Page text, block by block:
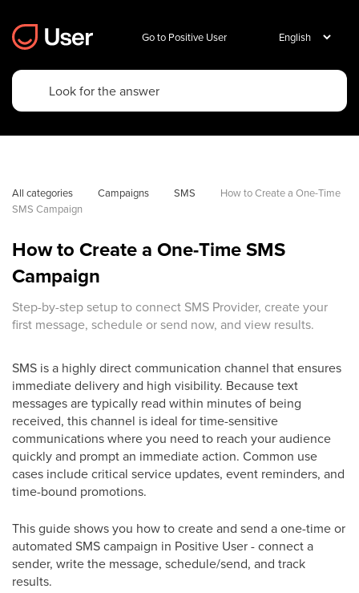
Go to Positive User
All categories Campaigns SMS
How to Create a One-Time
SMS Campaign
How to Create a One-Time SMS
Campaign
Step-by-step setup to connect SMS Provider, create your
first message, schedule or send now, and view results.
SMS is a highly direct communication channel that ensures
immediate delivery and high visibility. Because text
messages are typically read within minutes of being
received, this channel is ideal for time-sensitive
communications where you need to reach your audience
quickly and prompt an immediate action. Common use
cases include critical service updates, event reminders, and
time-bound promotions.
This guide shows you how to create and send a one-time or
automated SMS campaign in Positive User - connect a
sender, write the message, schedule/send, and track
results.